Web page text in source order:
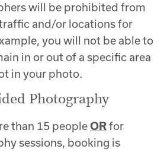
will be prohibited from
and/or locations for
you will not be able to
in or out of a specific area
in your photo.
Photography
than 15 peopleORfor
sessions, booking is